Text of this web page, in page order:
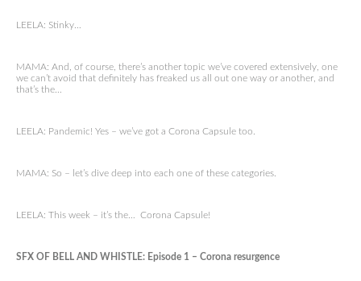
LEELA: Stinky…
MAMA: And, of course, there’s another topic we’ve covered extensively, one
we can’t avoid that definitely has freaked us all out one way or another, and
that’s the…
LEELA: Pandemic! Yes – we’ve got a Corona Capsule too.
MAMA: So – let’s dive deep into each one of these categories.
LEELA: This week – it’s the… Corona Capsule!
SFX OF BELL AND WHISTLE: Episode 1 – Corona resurgence